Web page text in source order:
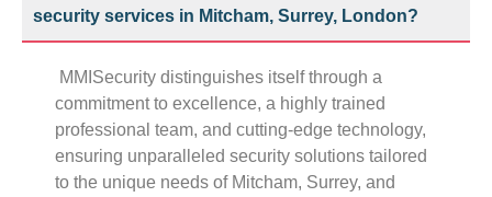
security services in Mitcham, Surrey, London?
MMISecurity distinguishes itself through a
commitment to excellence, a highly trained
professional team, and cutting-edge technology,
ensuring unparalleled security solutions tailored
to the unique needs of Mitcham, Surrey, and